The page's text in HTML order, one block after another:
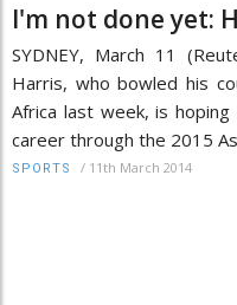
I'm not done yet:
SYDNEY, March 11
Harris, who bowled his
Africa last week, is
career through the 2015
SPORTS / 11th March 2014